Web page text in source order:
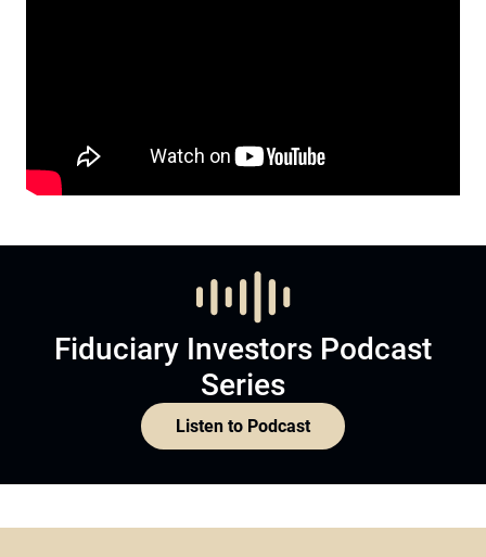
Fiduciary Investors Podcast
Series
Listen to Podcast